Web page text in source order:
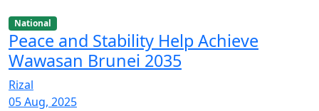
National
Peace and Stability Help Achieve
Wawasan Brunei 2035
Rizal
05 Aug, 2025